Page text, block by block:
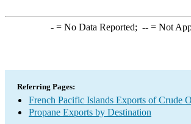
-= No Data Reported; --= Not
Referring Pages:
French Pacific Islands Exports of Crude
Propane Exports by Destination